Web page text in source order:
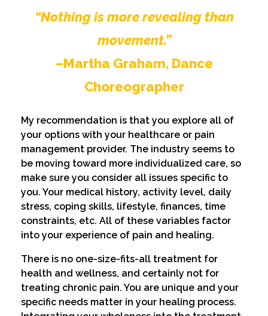
“Nothing is more revealing than
movement.”
–Martha Graham, Dance
Choreographer
My recommendation is that you explore all of
your options with your healthcare or pain
management provider. The industry seems to
be moving toward more individualized care, so
make sure you consider all issues specific to
you. Your medical history, activity level, daily
stress, coping skills, lifestyle, finances, time
constraints, etc. All of these variables factor
into your experience of pain and healing.
There is no one-size-fits-all treatment for
health and wellness, and certainly not for
treating chronic pain. You are unique and your
specific needs matter in your healing process.